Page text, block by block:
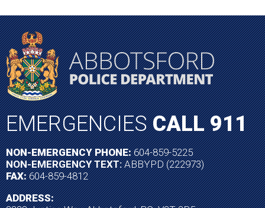
EMERGENCIESCALL 911
NON-EMERGENCY PHONE:604-859-5225
NON-EMERGENCY TEXT:ABBYPD (222973)
FAX:604-859-4812
ADDRESS: